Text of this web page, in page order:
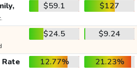
$59.1 $127
$24.5 $9.24
12.77% 21.23%